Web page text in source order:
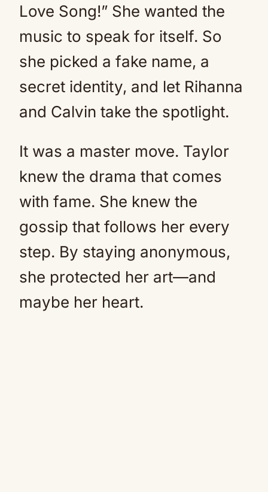
Love Song!” She wanted the
music to speak for itself. So
she picked a fake name, a
secret identity, and let Rihanna
and Calvin take the spotlight.
It was a master move. Taylor
knew the drama that comes
with fame. She knew the
gossip that follows her every
step. By staying anonymous,
she protected her art—and
maybe her heart.